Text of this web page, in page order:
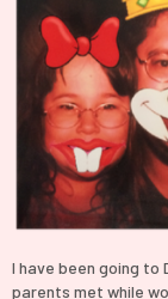
I have been going to
parents met while